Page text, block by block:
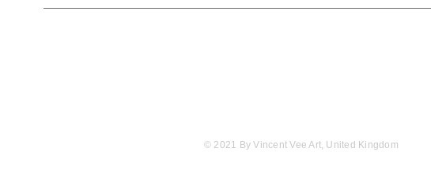
© 2021 By Vincent Vee Art, United Kingdom